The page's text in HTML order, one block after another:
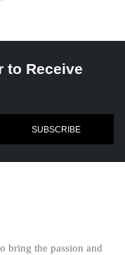
to Receive
SUBSCRIBE
bring the passion and